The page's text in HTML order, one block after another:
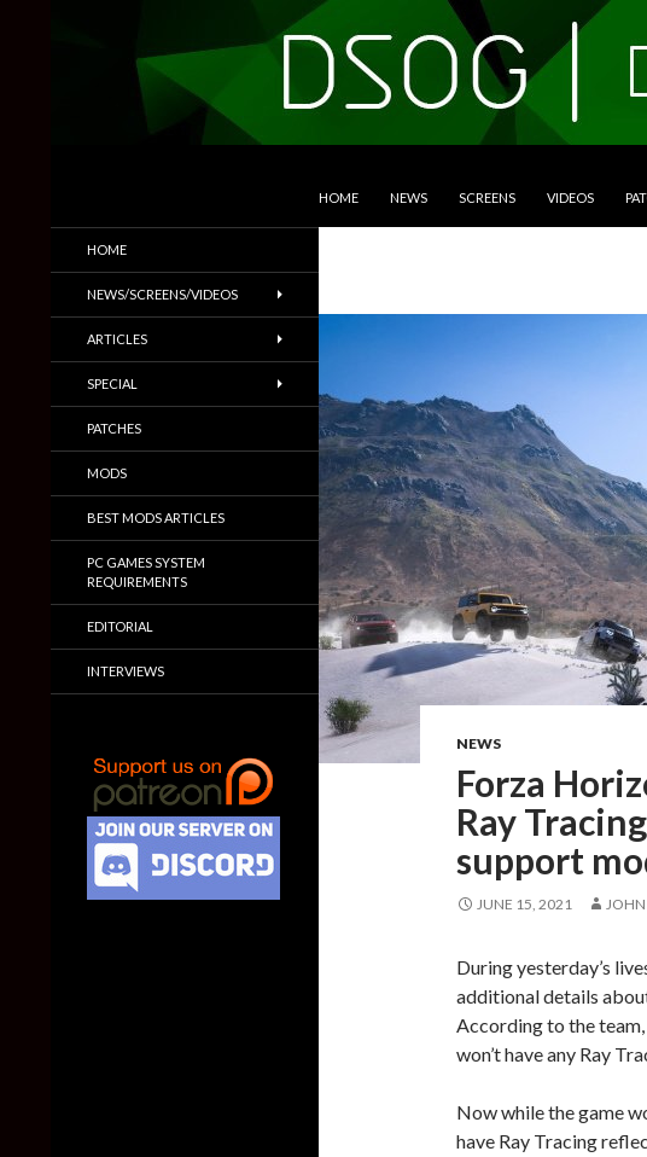
HOME NEWS SCREENS VIDEOS
NEWS
Forza
Ray
support
JUNE 15, 2021 JOHN
During yesterday’s
additional details
According to the team,
won’t have any Ray
Now while the game
have Ray Tracing
Trailers & More
HOME
NEWS/SCREENS/VIDEOS
ARTICLES
SPECIAL
PATCHES
MODS
BEST MODS ARTICLES
PC GAMES SYSTEM
REQUIREMENTS
EDITORIAL
INTERVIEWS